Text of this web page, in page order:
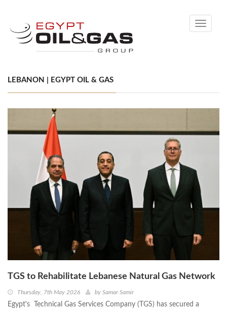
Toggle
LEBANON | EGYPT OIL & GAS
TGS to Rehabilitate Lebanese Natural Gas Network
Thursday, 7th May 2026 by Samar Samir
Egypt's Technical Gas Services Company (TGS) has secured a